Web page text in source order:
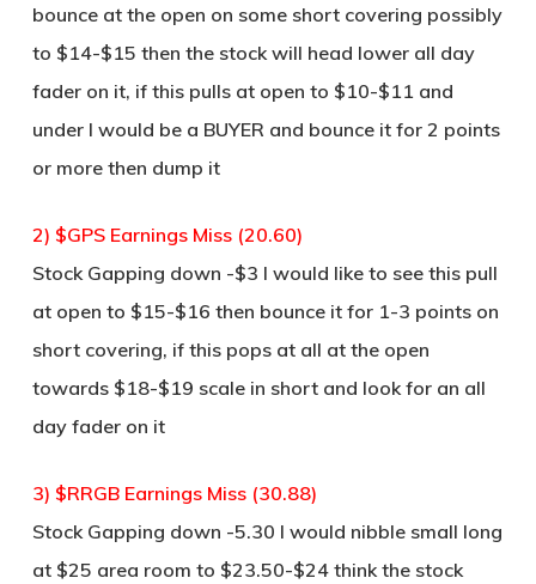
bounce at the open on some short covering possibly
to $14-$15 then the stock will head lower all day
fader on it, if this pulls at open to $10-$11 and
under I would be a BUYER and bounce it for 2 points
or more then dump it
2) $GPS Earnings Miss (20.60)
Stock Gapping down -$3 I would like to see this pull
at open to $15-$16 then bounce it for 1-3 points on
short covering, if this pops at all at the open
towards $18-$19 scale in short and look for an all
day fader on it
3) $RRGB Earnings Miss (30.88)
Stock Gapping down -5.30 I would nibble small long
at $25 area room to $23.50-$24 think the stock